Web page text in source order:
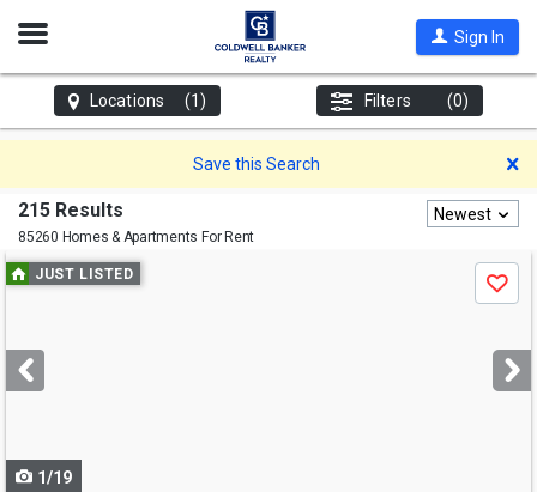
Open
Sign In
Locations (1) Filters (0)
Save this Search
215 Results
85260 Homes & Apartments For Rent
Newest
Use
previous
next
buttons
JUST LISTED
Save
1/19